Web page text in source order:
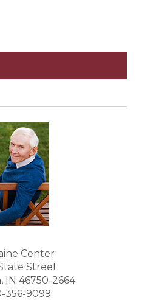
Center
Street
46750-2664
356-9099